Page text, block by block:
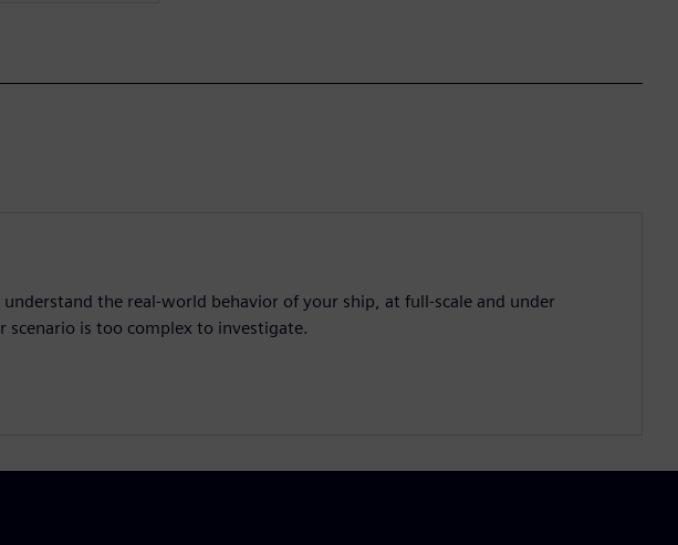
understand the real-world behavior of your ship, at full-scale and under
is too complex to investigate.